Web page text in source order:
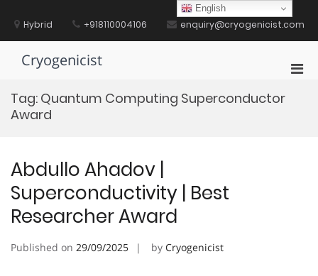
contentHybrid +918110004106 enquiry@cryogenicist.com
Cryogenicist
Tag: Quantum Computing Superconductor
Award
Abdullo Ahadov |
Superconductivity | Best
Researcher Award
Published on 29/09/2025 by Cryogenicist
English